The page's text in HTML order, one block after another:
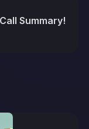
Summary!